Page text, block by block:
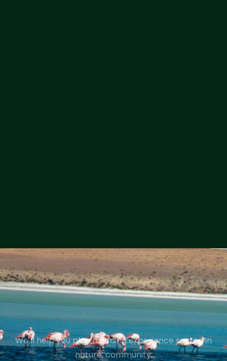
We’ll help you plan a birding experience rooted in
nature, community,